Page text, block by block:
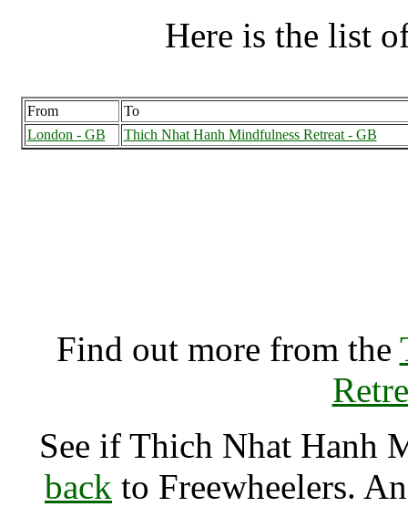
Here is the list
From
To
London - GB
Thich Nhat Hanh Mindfulness Retreat - GB
Find out more from the
See if Thich Nhat Hanh
back to Freewheelers.